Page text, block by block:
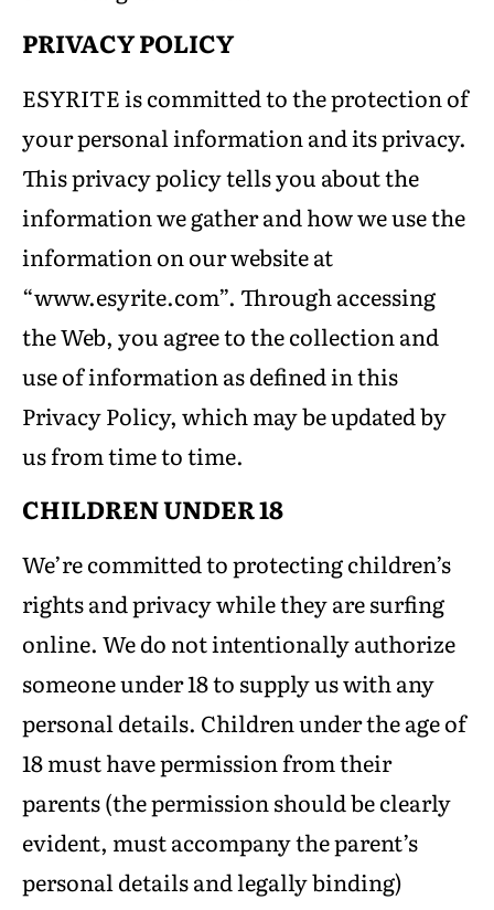
PRIVACY POLICY
ESYRITE is committed to the protection of
your personal information and its privacy.
This privacy policy tells you about the
information we gather and how we use the
information on our website at
“www.esyrite.com”. Through accessing
the Web, you agree to the collection and
use of information as defined in this
Privacy Policy, which may be updated by
us from time to time.
CHILDREN UNDER 18
We’re committed to protecting children’s
rights and privacy while they are surfing
online. We do not intentionally authorize
someone under 18 to supply us with any
personal details. Children under the age of
18 must have permission from their
parents (the permission should be clearly
evident, must accompany the parent’s
personal details and legally binding)